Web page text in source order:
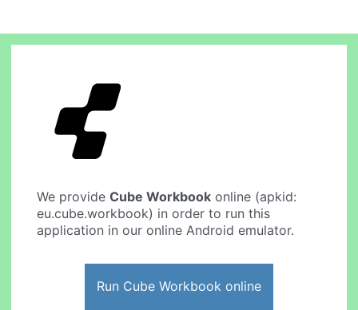
We provideCube Workbook online (apkid:
eu.cube.workbook) in order to run this
application in our online Android emulator.
Run Cube Workbook online